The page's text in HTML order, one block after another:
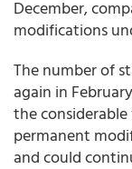
December,
modifications
The number of
again in
the
permanent
and could